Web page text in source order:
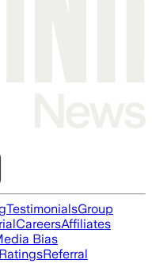
TestimonialsGroup
CareersAffiliates
Bias
Referral